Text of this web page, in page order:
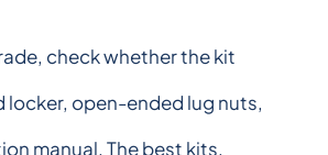
check whether the kit
locker, open-ended lug nuts,
manual. The best kits,